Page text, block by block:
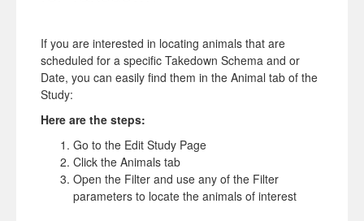
If you are interested in locating animals that are
scheduled for a specific Takedown Schema and or
Date, you can easily find them in the Animal tab of the
Study:
Here are the steps:
Go to the Edit Study Page
Click the Animals tab
Open the Filter and use any of the Filter
parameters to locate the animals of interest